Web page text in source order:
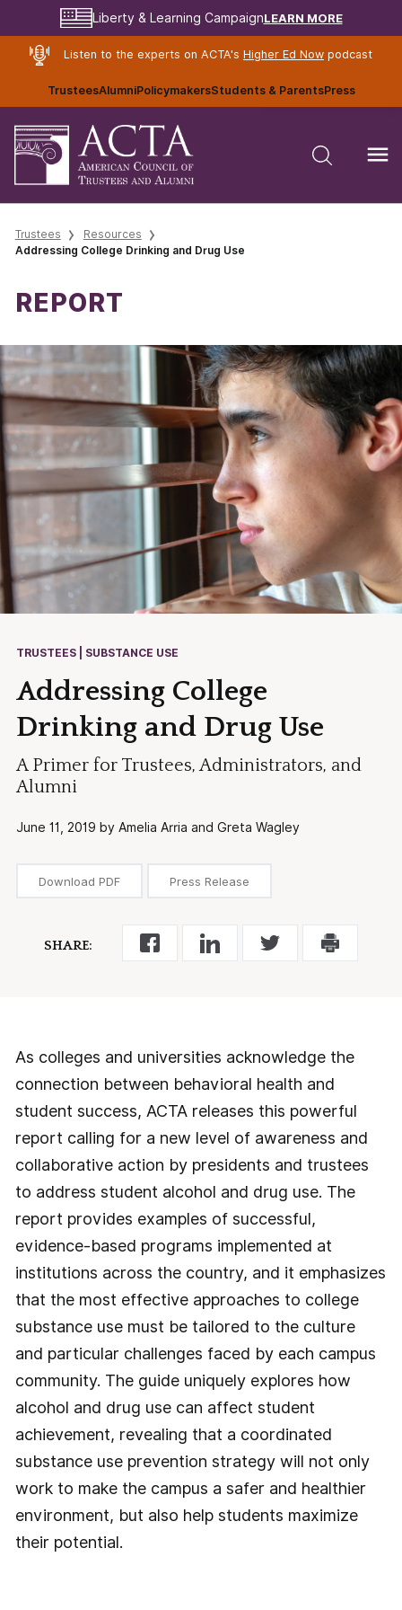
Liberty & Learning CampaignLEARN MORE
Listen to the experts on ACTA's Higher Ed Nowpodcast
TrusteesAlumniPolicymakersStudents & ParentsPress
Trustees
Resources
Addressing College Drinking and Drug Use
REPORT
TRUSTEES | SUBSTANCE USE
Addressing College
Drinking and Drug Use
A Primer for Trustees, Administrators, and
Alumni
June 11, 2019 by Amelia Arria and Greta Wagley
Download PDF Press Release
SHARE:
As colleges and universities acknowledge the
connection between behavioral health and
student success, ACTA releases this powerful
report calling for a new level of awareness and
collaborative action by presidents and trustees
to address student alcohol and drug use. The
report provides examples of successful,
evidence-based programs implemented at
institutions across the country, and it emphasizes
that the most effective approaches to college
substance use must be tailored to the culture
and particular challenges faced by each campus
community. The guide uniquely explores how
alcohol and drug use can affect student
achievement, revealing that a coordinated
substance use prevention strategy will not only
work to make the campus a safer and healthier
environment, but also help students maximize
their potential.